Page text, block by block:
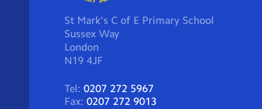
St Mark's C of E Primary School
Sussex Way
London
N19 4JF
Tel: 0207 272 5967
Fax: 0207 272 9013